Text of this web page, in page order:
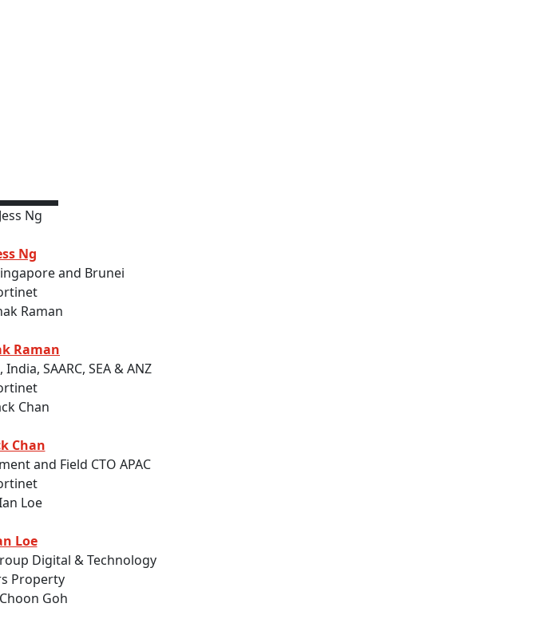
Ng
and Brunei
Raman
SAARC, SEA & ANZ
Chan
and Field CTO APAC
Loe
Digital & Technology
Property